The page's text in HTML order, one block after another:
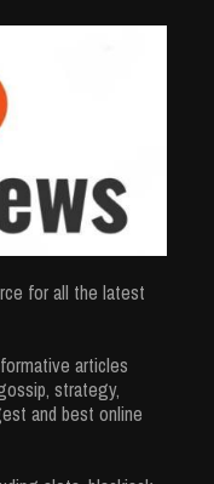
for all the latest
articles
strategy,
and best online